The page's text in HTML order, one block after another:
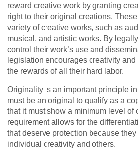
reward creative work by granting
right to their original creations.
variety of creative works, such as
musical, and artistic works. By
control their work’s use and
legislation encourages creativity
the rewards of all their hard labor.
Originality is an important principle
must be an original to qualify as a
that it must show a minimum level of
requirement allows for the
that deserve protection because
individual creativity and others.